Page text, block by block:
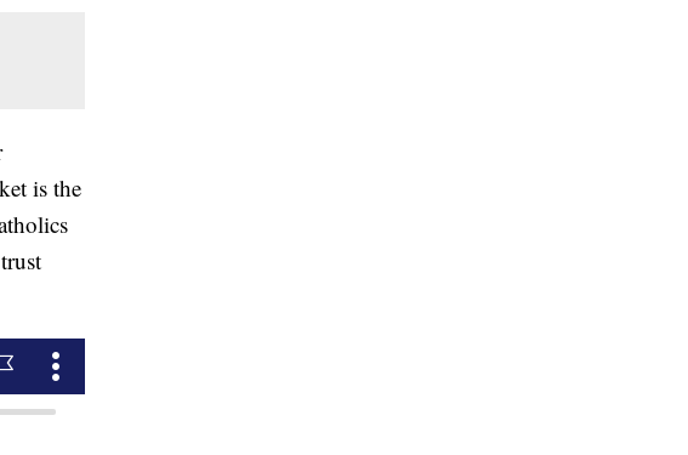
is the